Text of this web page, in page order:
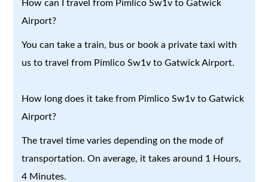
How can I travel from Pimlico Sw1v to Gatwick
Airport?
You can take a train, bus or book a private taxi with
us to travel from Pimlico Sw1v to Gatwick Airport.
How long does it take from Pimlico Sw1v to Gatwick
Airport?
The travel time varies depending on the mode of
transportation. On average, it takes around 1 Hours,
4 Minutes.